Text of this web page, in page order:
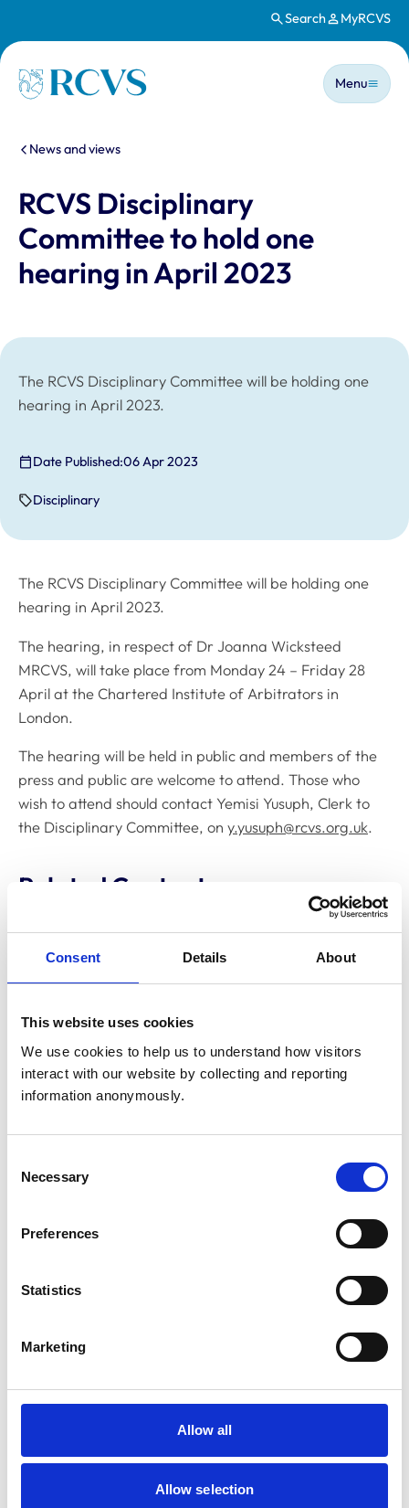
Consent Details About
This website uses cookies
We use cookies to help us to understand how visitors
interact with our website by collecting and reporting
information anonymously.
Selection
Necessary
Preferences
Statistics
Marketing
Allow all
Allow selection
Search MyRCVS
Homepage
Main
Menu
You are here:
News and views
RCVS Disciplinary
Committee to hold one
hearing in April 2023
The RCVS Disciplinary Committee will be holding one
hearing in April 2023.
Date Published:06 Apr 2023
Disciplinary
The RCVS Disciplinary Committee will be holding one
hearing in April 2023.
The hearing, in respect of Dr Joanna Wicksteed
MRCVS, will take place from Monday 24 – Friday 28
April at the Chartered Institute of Arbitrators in
London.
The hearing will be held in public and members of the
press and public are welcome to attend. Those who
wish to attend should contact Yemisi Yusuph, Clerk to
the Disciplinary Committee, on y.yusuph@rcvs.org.uk.
Related Content
Disciplinary Committee to hold
restoration hearing in August 2026
from Warwick Seymour-Hamilton in August 2026.
RCVS Academy launches new course to
has launched a ‘Disciplinary Committee Witness’ course
to support veterinary surgeons and veterinary nurses
who are called to give evidence as witnesses at RCVS
Disciplinary Committee takes no further
action against VN over previous spent
The RCVS Veterinary Nurse Disciplinary Committee has
ruled that no further action will be taken regarding a
convictions to the RCVS upon registration.
RVN removed from Register following
burglary conviction